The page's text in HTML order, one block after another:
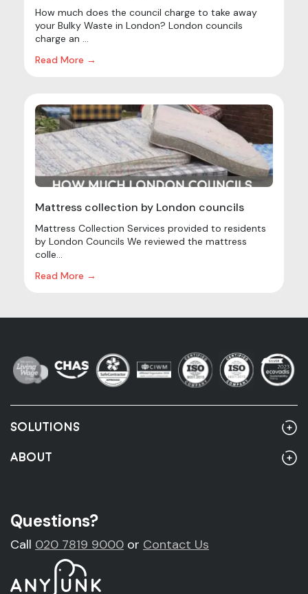
How much does the council charge to take away
your Bulky Waste in London? London councils
charge an ...
Read More →
Mattress collection by London councils
Mattress Collection Services provided to residents
by London Councils We reviewed the mattress
colle...
Read More →
SOLUTIONS
Home
Fridge Removal & Disposal
Sofa Removal & Disposal
ABOUT
Sustainability
Questions?
Call 020 7819 9000 or Contact Us